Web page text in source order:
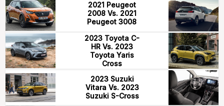
2021 Peugeot
2008 Vs. 2021
Peugeot 3008
2023 Toyota C-
HR Vs. 2023
Toyota Yaris
Cross
2023 Suzuki
Vitara Vs. 2023
Suzuki S-Cross